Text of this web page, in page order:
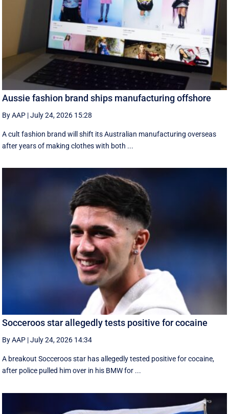
Aussie fashion brand ships manufacturing offshore
By AAP |July 24, 2026 15:28
A cult fashion brand will shift its Australian manufacturing overseas
after years of making clothes with both ...
Socceroos star allegedly tests positive for cocaine
By AAP |July 24, 2026 14:34
A breakout Socceroos star has allegedly tested positive for cocaine,
after police pulled him over in his BMW for ...